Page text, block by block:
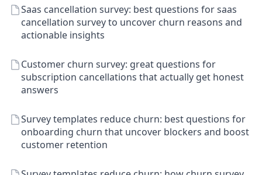
Saas cancellation survey: best questions for saas
cancellation survey to uncover churn reasons and
actionable insights
Customer churn survey: great questions for
subscription cancellations that actually get honest
answers
Survey templates reduce churn: best questions for
onboarding churn that uncover blockers and boost
customer retention